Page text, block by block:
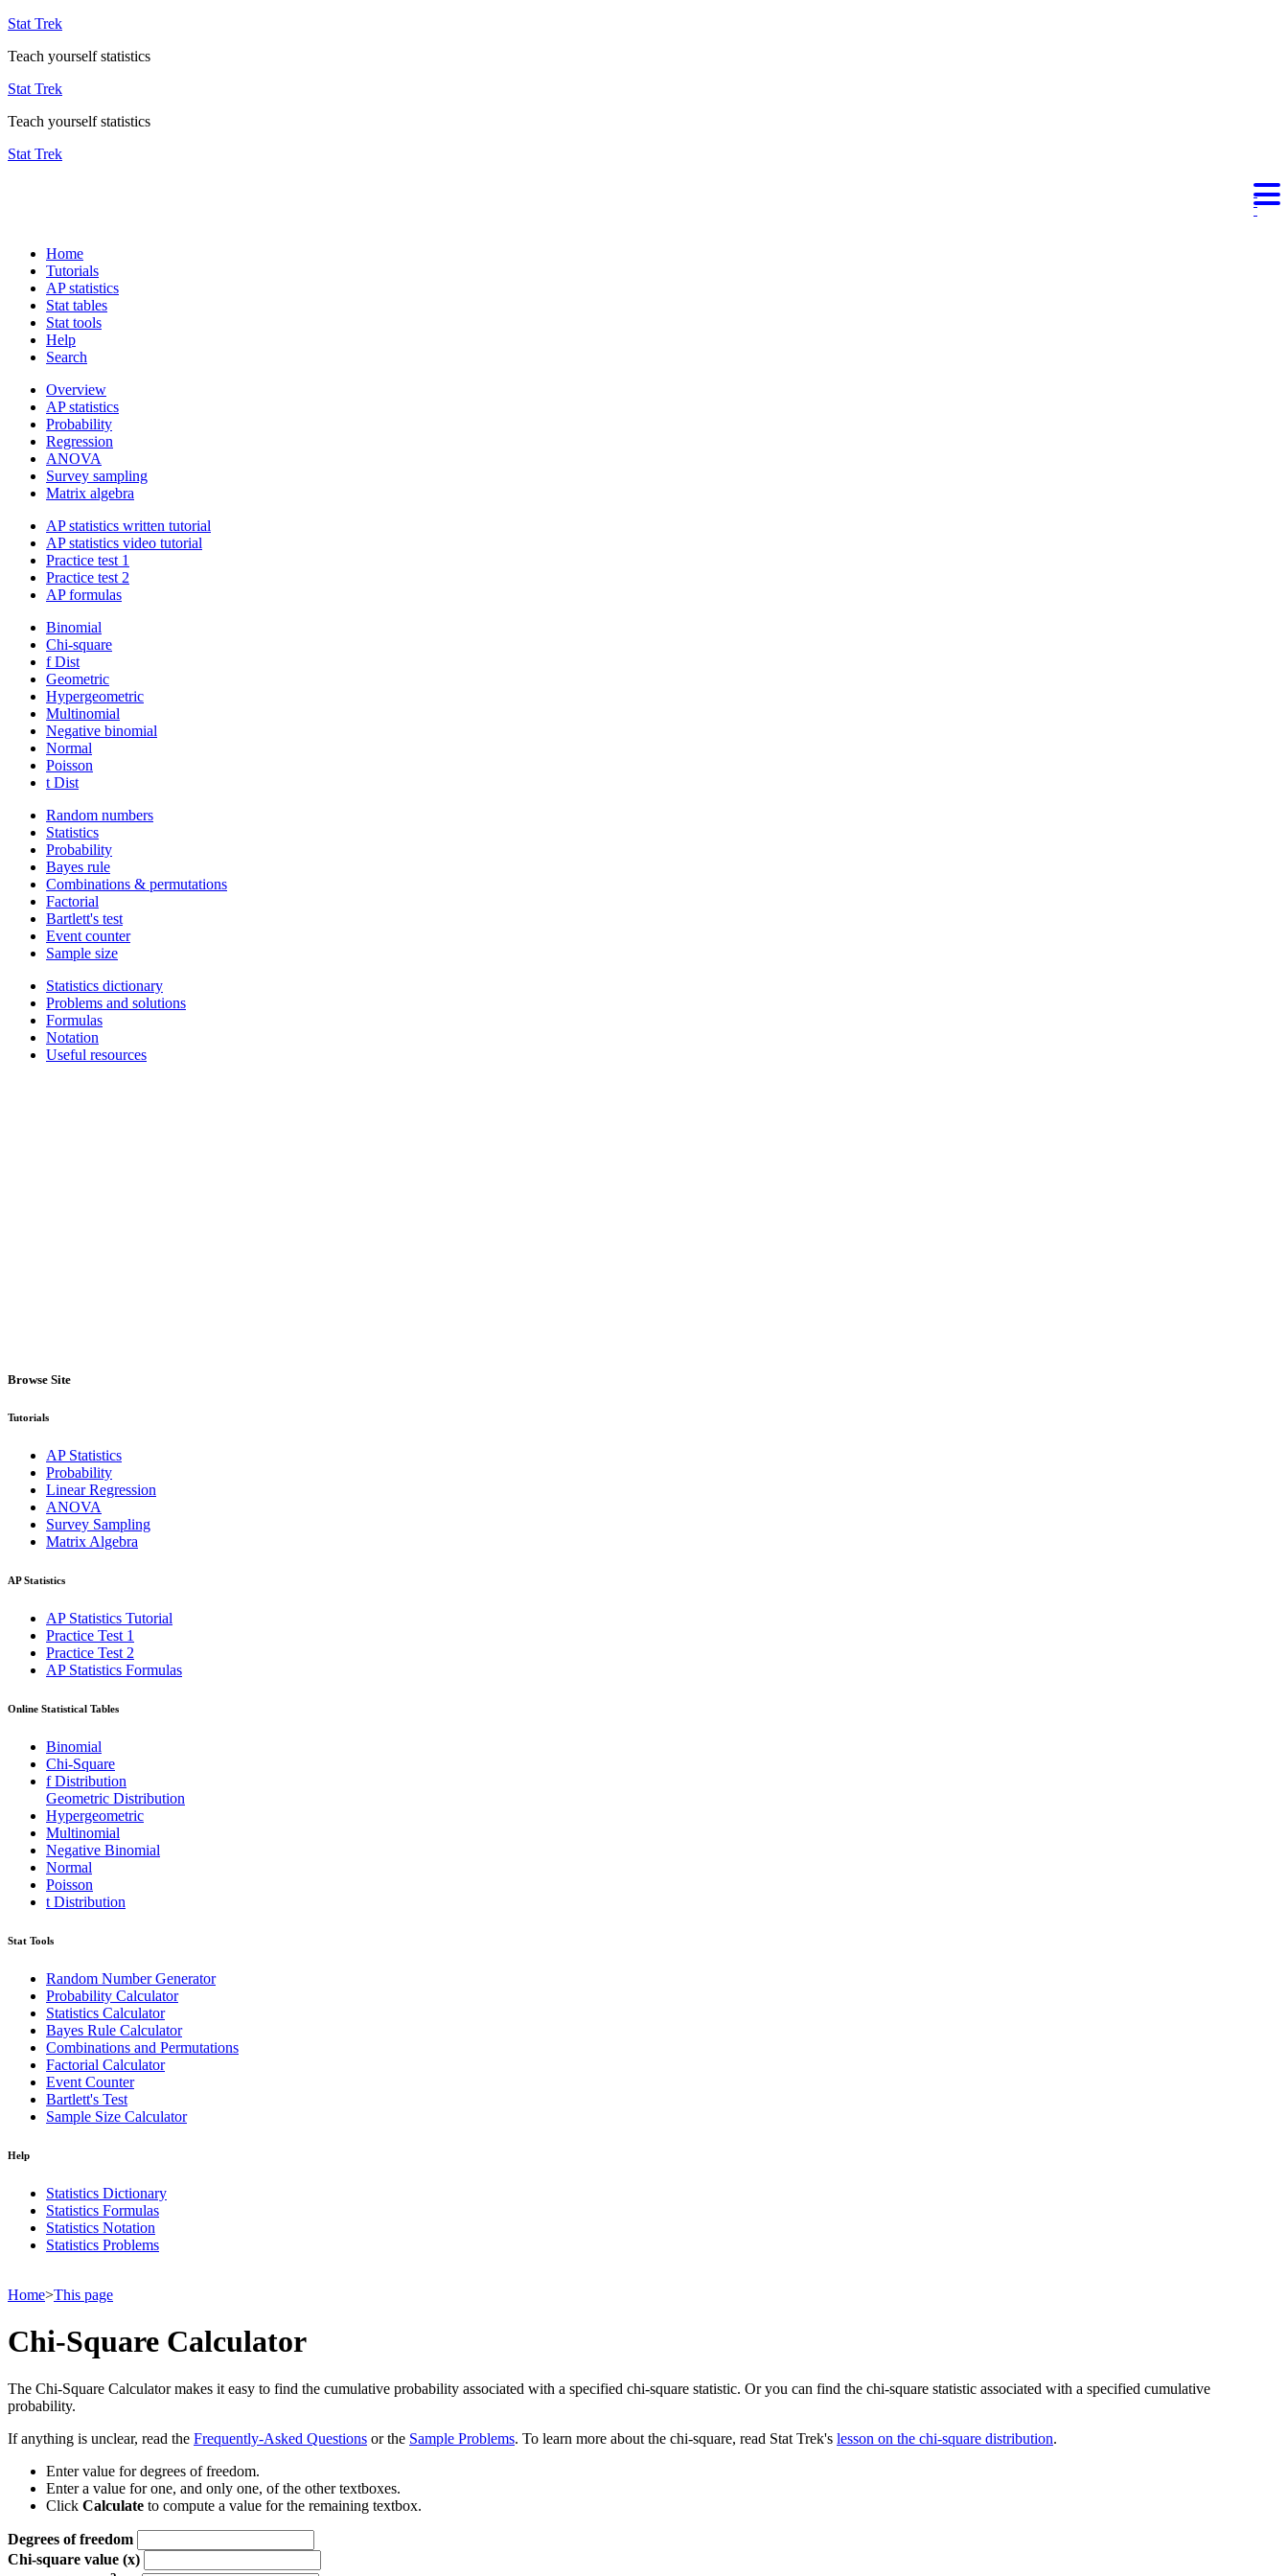
Stat Trek
Teach yourself statistics
Stat Trek
Teach yourself statistics
Stat Trek
Home
Tutorials
AP statistics
Stat tables
Stat tools
Help
Search
Overview
AP statistics
Probability
Regression
ANOVA
Survey sampling
Matrix algebra
AP statistics written tutorial
AP statistics video tutorial
Practice test 1
Practice test 2
AP formulas
Binomial
Chi-square
f Dist
Geometric
Hypergeometric
Multinomial
Negative binomial
Normal
Poisson
t Dist
Random numbers
Statistics
Probability
Bayes rule
Combinations & permutations
Factorial
Bartlett's test
Event counter
Sample size
Statistics dictionary
Problems and solutions
Formulas
Notation
Useful resources
Browse Site
Tutorials
AP Statistics
Probability
Linear Regression
ANOVA
Survey Sampling
Matrix Algebra
AP Statistics
AP Statistics Tutorial
Practice Test 1
Practice Test 2
AP Statistics Formulas
Online Statistical Tables
Binomial
Chi-Square
f Distribution
Geometric Distribution
Hypergeometric
Multinomial
Negative Binomial
Normal
Poisson
t Distribution
Stat Tools
Random Number Generator
Probability Calculator
Statistics Calculator
Bayes Rule Calculator
Combinations and Permutations
Factorial Calculator
Event Counter
Bartlett's Test
Sample Size Calculator
Help
Statistics Dictionary
Statistics Formulas
Statistics Notation
Statistics Problems
Home>This page
Chi-Square Calculator
The Chi-Square Calculator makes it easy to find the cumulative probability associated with a specified chi-square statistic. Or you can find the chi-square statistic associated with a specified cumulative
probability.
If anything is unclear, read the Frequently-Asked Questions or the Sample Problems. To learn more about the chi-square, read Stat Trek's lesson on the chi-square distribution.
Enter value for degrees of freedom.
Enter a value for one, and only one, of the other textboxes.
Click Calculate to compute a value for the remaining textbox.
Degrees of freedom
Chi-square value (x)